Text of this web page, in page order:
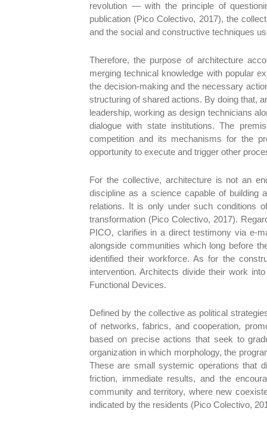
revolution — with the principle of
publication (Pico Colectivo, 2017), the
and the social and constructive techniques
Therefore, the purpose of architecture
merging technical knowledge with popular
the decision-making and the necessary
structuring of shared actions. By doing that,
leadership, working as design technicians
dialogue with state institutions. The
competition and its mechanisms for the
opportunity to execute and trigger other
For the collective, architecture is not an
discipline as a science capable of building
relations. It is only under such conditions
transformation (Pico Colectivo, 2017).
PICO, clarifies in a direct testimony via e-
alongside communities which long before
identified their workforce. As for the
intervention. Architects divide their work
Functional Devices.
Defined by the collective as political
of networks, fabrics, and cooperation,
based on precise actions that seek to
organization in which morphology, the
These are small systemic operations that
friction, immediate results, and the
community and territory, where new
indicated by the residents (Pico Colectivo,